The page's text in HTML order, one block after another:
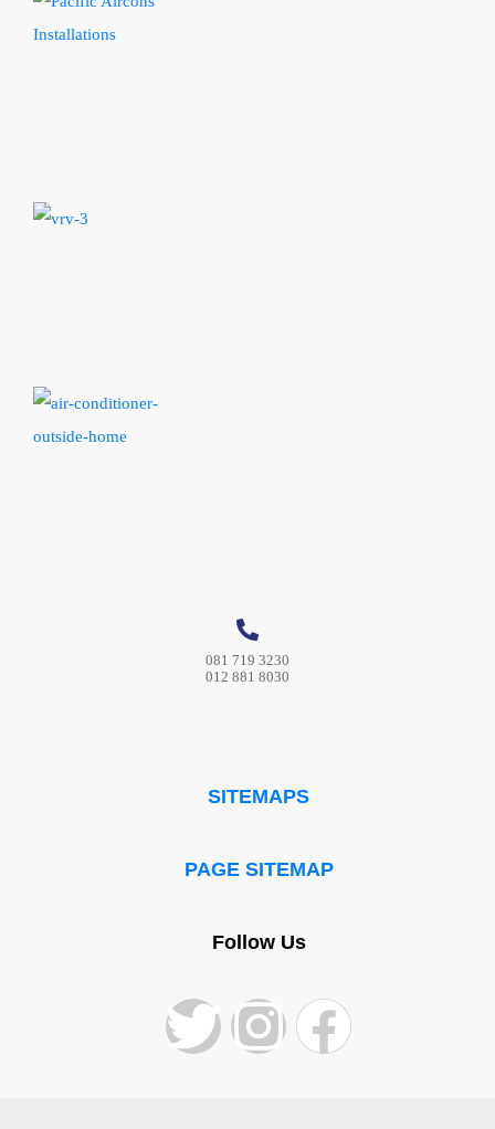
081 719 3230
012 881 8030
SITEMAPS
PAGE SITEMAP
Follow Us